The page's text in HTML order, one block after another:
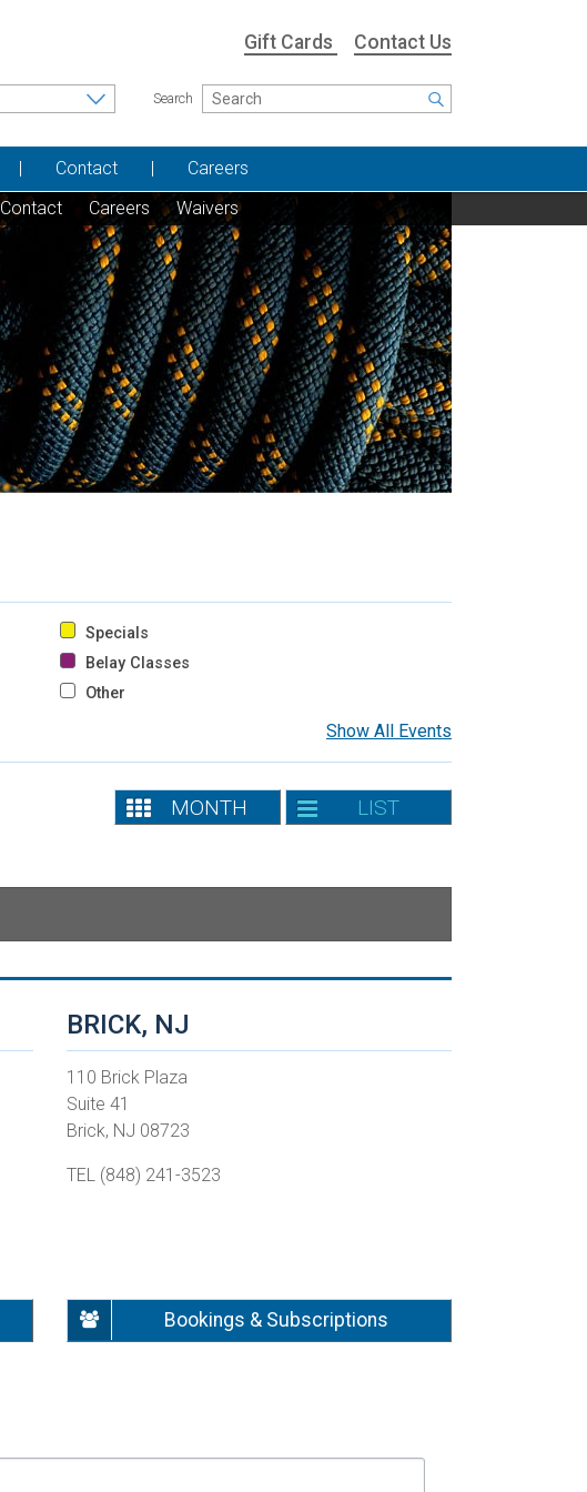
Gift Cards Contact Us
Search
Contact Careers Waivers
Contact Careers
Specials
Belay Classes
Other
Show All Events
MONTH LIST
BRICK, NJ
110 Brick Plaza
Suite 41
Brick, NJ 08723
TEL (848) 241-3523
Bookings & Subscriptions